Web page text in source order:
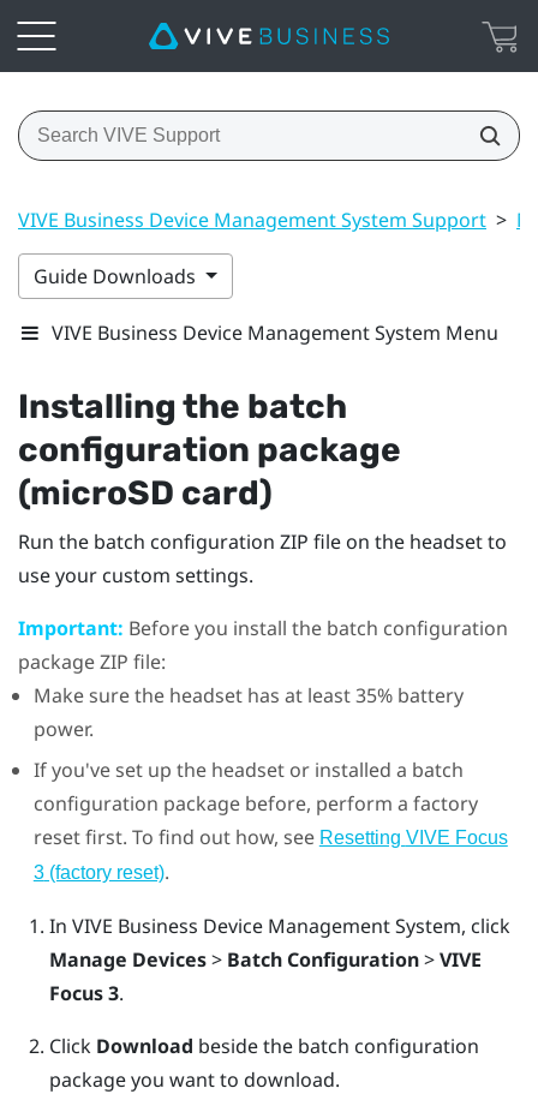
VIVE Business Device Management System Support >
Guide Downloads
VIVE Business Device Management System Menu
Installing the batch
configuration package
(microSD card)
Run the batch configuration ZIP file on the headset to
use your custom settings.
Important: Before you install the batch configuration
package ZIP file:
Make sure the headset has at least 35% battery
power.
If you've set up the headset or installed a batch
configuration package before, perform a factory
reset first. To find out how, see Resetting VIVE Focus
3(factory reset).
In VIVE Business Device Management System, click
Manage Devices> Batch Configuration>VIVE
Focus 3.
Click Download beside the batch configuration
package you want to download.